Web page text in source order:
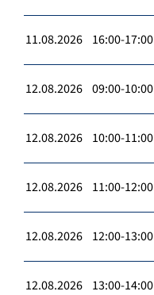
11.08.2026 16:00-17:00
12.08.2026 09:00-10:00
12.08.2026 10:00-11:00
12.08.2026 11:00-12:00
12.08.2026 12:00-13:00
12.08.2026 13:00-14:00